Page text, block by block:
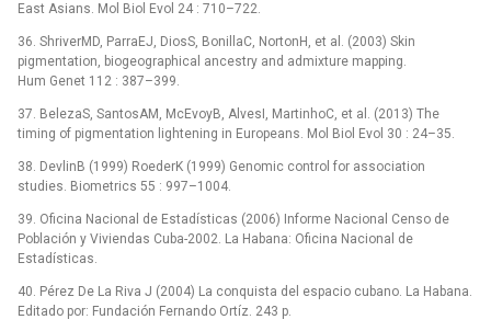
East Asians. Mol Biol Evol 24 : 710–722.
36. ShriverMD, ParraEJ, DiosS, BonillaC, NortonH, et al. (2003) Skin
pigmentation, biogeographical ancestry and admixture mapping.
Hum Genet 112 : 387–399.
37. BelezaS, SantosAM, McEvoyB, AlvesI, MartinhoC, et al. (2013) The
timing of pigmentation lightening in Europeans. Mol Biol Evol 30 : 24–35.
38. DevlinB (1999) RoederK (1999) Genomic control for association
studies. Biometrics 55 : 997–1004.
39. Oficina Nacional de Estadísticas (2006) Informe Nacional Censo de
Población y Viviendas Cuba-2002. La Habana: Oficina Nacional de
Estadísticas.
40. Pérez De La Riva J (2004) La conquista del espacio cubano. La Habana.
Editado por: Fundación Fernando Ortíz. 243 p.